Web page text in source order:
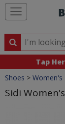
Search
Search
products,
categories
and
brands
Tap
Crumbs
Shoes > Women's
Sidi